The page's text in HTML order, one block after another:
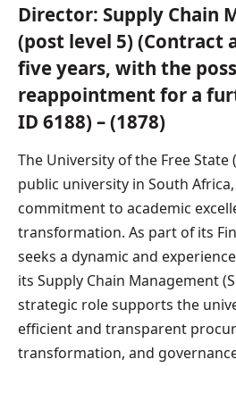
Director: Supply Chain
(post level 5) (Contract
five years, with the
reappointment for a
ID 6188) – (1878)
The University of the Free State
public university in South
commitment to academic
transformation. As part of its
seeks a dynamic and
its Supply Chain Management
strategic role supports the
efficient and transparent
transformation, and